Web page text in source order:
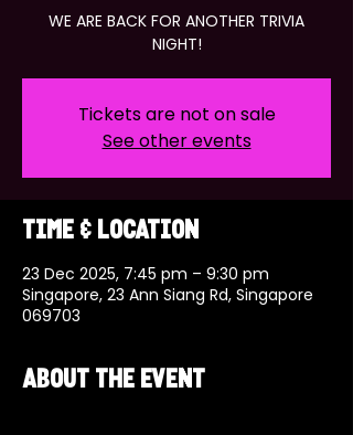
WE ARE BACK FOR ANOTHER TRIVIA
NIGHT!
Tickets are not on sale
See other events
Time & Location
23 Dec 2025, 7:45 pm – 9:30 pm
Singapore, 23 Ann Siang Rd, Singapore
069703
About the event